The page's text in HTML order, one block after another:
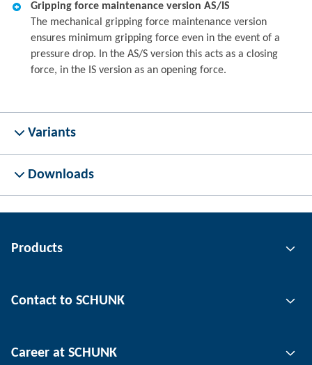
Gripping force maintenance version AS/IS
The mechanical gripping force maintenance version
ensures minimum gripping force even in the event of a
pressure drop. In the AS/S version this acts as a closing
force, in the IS version as an opening force.
Variants
Downloads
Products
Automation technology
Workpiece clamping technology
Contact to SCHUNK
Locations
Career at SCHUNK